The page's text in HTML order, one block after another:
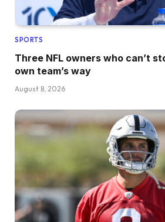
SPORTS
Three NFL owners who can’t
own team’s way
August 8, 2026